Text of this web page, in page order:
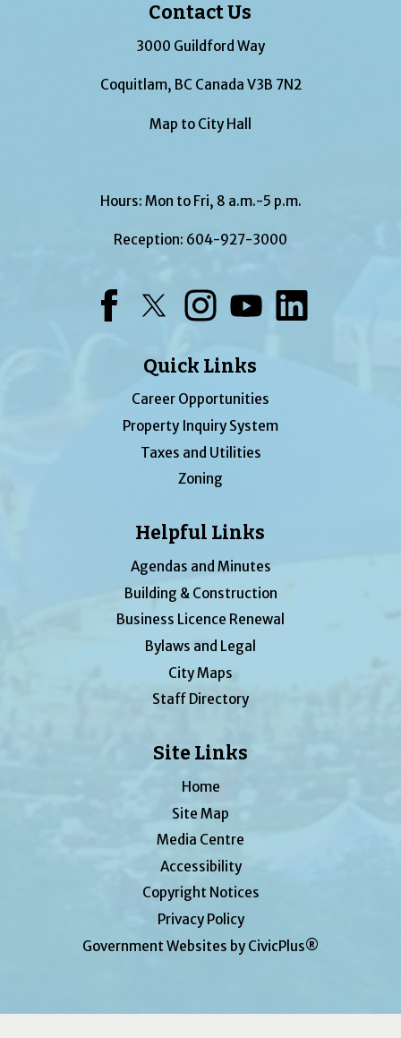
Contact Us
3000 Guildford Way
Coquitlam, BC Canada V3B 7N2
Map to City Hall
Hours: Mon to Fri, 8 a.m.-5 p.m.
Reception: 604-927-3000
Quick Links
Career Opportunities
Property Inquiry System
Taxes and Utilities
Zoning
Helpful Links
Agendas and Minutes
Building & Construction
Business Licence Renewal
Bylaws and Legal
City Maps
Staff Directory
Site Links
Home
Site Map
Media Centre
Accessibility
Copyright Notices
Privacy Policy
Government Websites by CivicPlus®